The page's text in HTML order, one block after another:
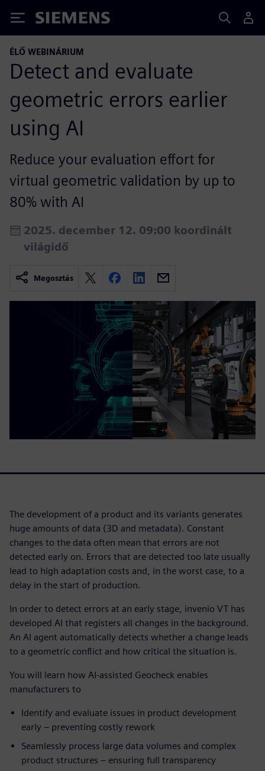
Siemens
ÉLŐ WEBINÁRIUM
Detect and evaluate
geometric errors earlier
using AI
Reduce your evaluation effort for
virtual geometric validation by up to
80% with AI
2025. december 12. 09:00 koordinált
világidő
Megosztás
The development of a product and its variants generates
huge amounts of data (3D and metadata). Constant
changes to the data often mean that errors are not
detected early on. Errors that are detected too late usually
lead to high adaptation costs and, in the worst case, to a
delay in the start of production.
In order to detect errors at an early stage, invenio VT has
developed AI that registers all changes in the background.
An AI agent automatically detects whether a change leads
to a geometric conflict and how critical the situation is.
You will learn how AI-assisted Geocheck enables
manufacturers to
Identify and evaluate issues in product development
early – preventing costly rework
Seamlessly process large data volumes and complex
product structures – ensuring full transparency